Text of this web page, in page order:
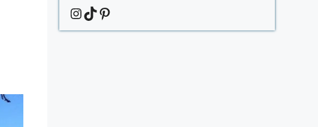
Instagram
TikTok
Pinterest